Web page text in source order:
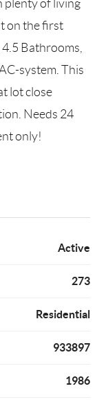
plenty of living
on the first
Bathrooms,
system. This
lot close
Needs 24
only!
Active
273
Residential
933897
1986